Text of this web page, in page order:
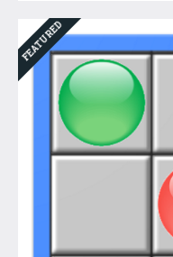
FEATURED